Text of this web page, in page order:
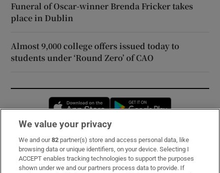
Funeral of Oscar-winner Brenda Fricker takes
place in Dublin
Almost 9,000 college offers issued today to
students under ‘Round Zero’ of CAO
Opens in new window
Subscribe
Support
We value your privacy
We and our82 partner(s) store and access personal data, like
browsing data or unique identifiers, on your device. Selecting I
ACCEPT enables tracking technologies to support the purposes
shown under we and our partners process data to provide. If